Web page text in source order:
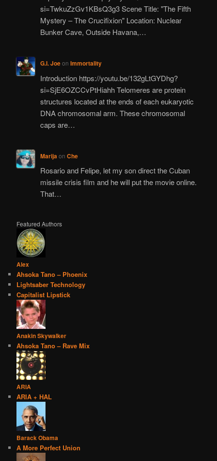
si=TwkuZzGv1KBsQ3g3 Scene Title: "The Fifth
Mystery – The Crucifixion" Location: Nuclear
Bunker Cave, Outside Havana,…
G.I. Joeon Immortality
Introduction https://youtu.be/132gLtGYDhg?
si=SjE6OZCCvPtHiahh Telomeres are protein
structures located at the ends of each eukaryotic
DNA chromosomal arm. These chromosomal
caps are…
Marijaon Che
Rosario and Felipe, let my son direct the Cuban
missile crisis film and he will put the movie online.
That…
Featured Authors
Alex
Ahsoka Tano – Phoenix
Lightsaber Technology
Capitalist Lipstick
Anakin Skywalker
Ahsoka Tano – Rave Mix
ARIA
ARIA + HAL
Barack Obama
A More Perfect Union